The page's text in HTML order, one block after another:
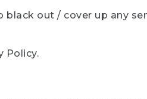
out / cover up any
Policy.